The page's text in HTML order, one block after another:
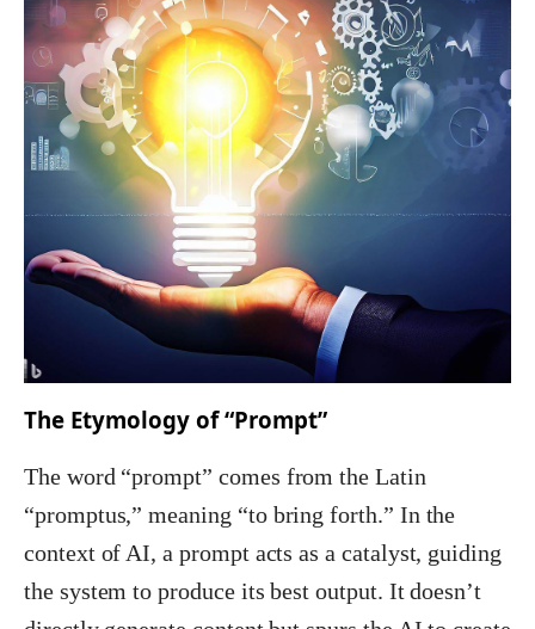
The Etymology of “Prompt”
The word “prompt” comes from the Latin
“promptus,” meaning “to bring forth.” In the
context of AI, a prompt acts as a catalyst, guiding
the system to produce its best output. It doesn’t